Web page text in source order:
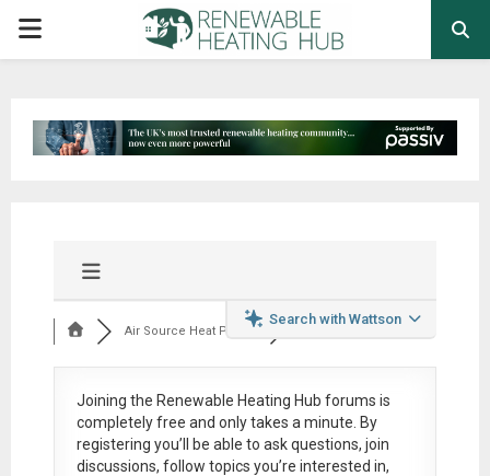
PRIMARY
Search with Wattson
Air Source Heat Pum...
Joining the Renewable Heating Hub forums is
completely free and only takes a minute. By
registering you’ll be able to ask questions, join
discussions, follow topics you’re interested in,